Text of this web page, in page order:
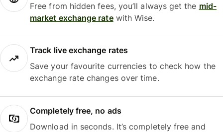
Free from hidden fees, you’ll always get the mid-
market exchange ratewith Wise.
Track live exchange rates
Save your favourite currencies to check how the
exchange rate changes over time.
Completely free, no ads
Download in seconds. It’s completely free and